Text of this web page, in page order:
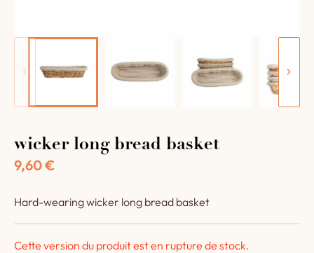
wicker long bread basket
9,60€
Hard-wearing wicker long bread basket
Cette version du produit est en rupture de stock.